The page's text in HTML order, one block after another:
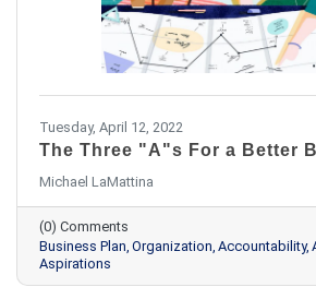
Tuesday, April 12, 2022
The Three "A"s For a Better
Michael LaMattina
(0) Comments
Business Plan Organization Accountability
Aspirations